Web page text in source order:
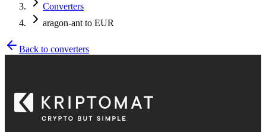
Converters
aragon-ant to EUR
Back to converters